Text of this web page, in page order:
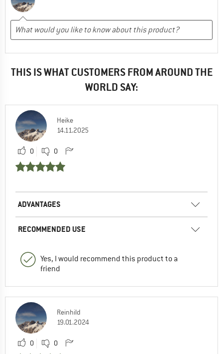
THIS IS WHAT CUSTOMERS FROM AROUND THE
WORLD SAY:
Heike
14.11.2025
0 0
ADVANTAGES
RECOMMENDED USE
Yes, I would recommend this product to a
friend
Reinhild
19.01.2024
0 0